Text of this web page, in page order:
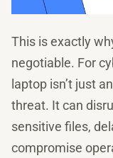
This is exactly
negotiable. For
laptop isn’t just
threat. It can
sensitive files,
compromise